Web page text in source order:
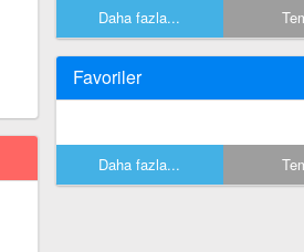
Daha fazla...
Favoriler
Daha fazla...